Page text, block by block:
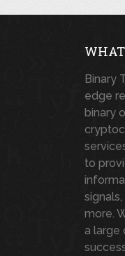
Binary
edge
binary
to
more.
a large